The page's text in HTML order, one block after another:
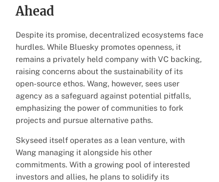
Ahead
Despite its promise, decentralized ecosystems face
hurdles. While Bluesky promotes openness, it
remains a privately held company with VC backing,
raising concerns about the sustainability of its
open-source ethos. Wang, however, sees user
agency as a safeguard against potential pitfalls,
emphasizing the power of communities to fork
projects and pursue alternative paths.
Skyseed itself operates as a lean venture, with
Wang managing it alongside his other
commitments. With a growing pool of interested
investors and allies, he plans to solidify its